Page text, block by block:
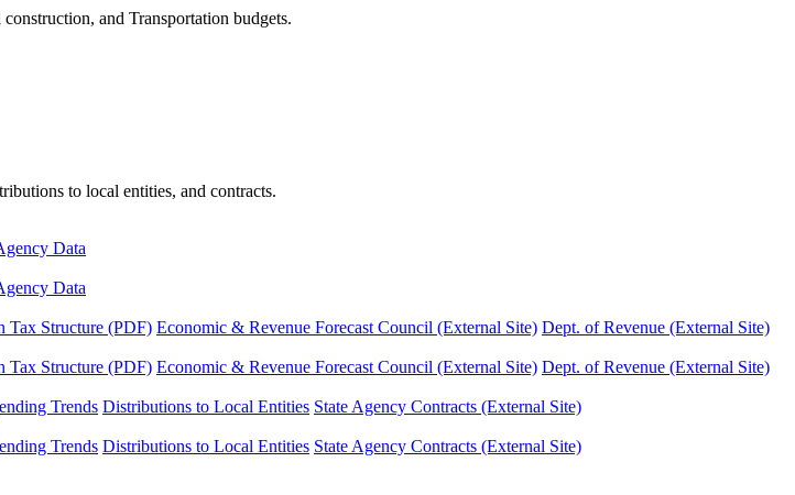
and Transportation budgets.
to local entities, and contracts.
Data
Data
Tax Structure (PDF) Economic & Revenue Forecast Council (External Site) Dept. of Revenue (External Site)
Tax Structure (PDF) Economic & Revenue Forecast Council (External Site) Dept. of Revenue (External Site)
Trends Distributions to Local Entities State Agency Contracts (External Site)
Trends Distributions to Local Entities State Agency Contracts (External Site)